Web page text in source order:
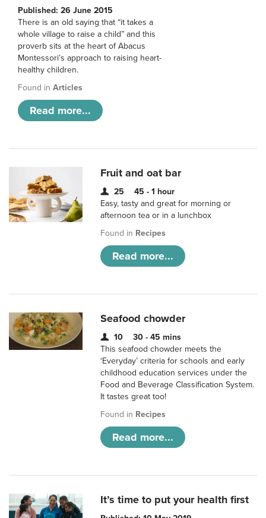
Published: 26 June 2015
There is an old saying that “it takes a
whole village to raise a child” and this
proverb sits at the heart of Abacus
Montessori’s approach to raising heart-
healthy children.
Found in Articles
Read more...
Fruit and oat bar
25
45 - 1 hour
Easy, tasty and great for morning or
afternoon tea or in a lunchbox
Found in Recipes
Read more...
Seafood chowder
10
30 - 45 mins
This seafood chowder meets the
‘Everyday’ criteria for schools and early
childhood education services under the
Food and Beverage Classification System.
It tastes great too!
Found in Recipes
Read more...
It’s time to put your health first